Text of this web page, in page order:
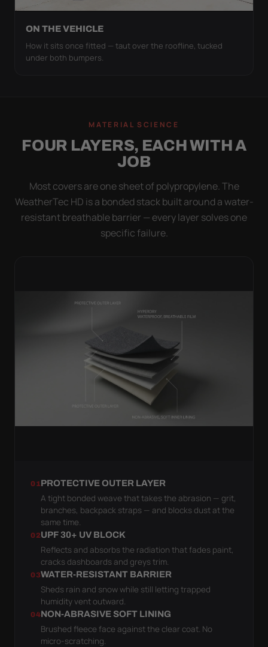
ON THE VEHICLE
How it sits once fitted — taut over the roofline, tucked
under both bumpers.
MATERIAL SCIENCE
FOUR LAYERS, EACH WITH A
JOB
Most covers are one sheet of polypropylene. The
WeatherTec HD is a bonded stack built around a water-
resistant breathable barrier — every layer solves one
specific failure.
01PROTECTIVE OUTER LAYER
A tight bonded weave that takes the abrasion — grit,
branches, backpack straps — and blocks dust at the
same time.
02UPF 30+ UV BLOCK
Reflects and absorbs the radiation that fades paint,
cracks dashboards and greys trim.
03WATER-RESISTANT BARRIER
Sheds rain and snow while still letting trapped
humidity vent outward.
04NON-ABRASIVE SOFT LINING
Brushed fleece face against the clear coat. No
micro-scratching.